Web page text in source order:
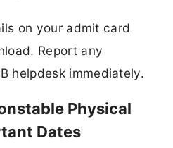
on your admit card
Report any
helpdesk immediately.
Physical
Dates